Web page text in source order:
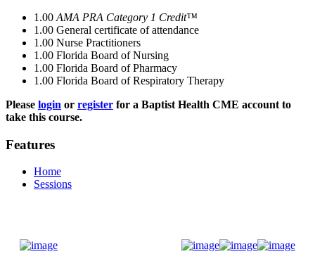
1.00 AMA PRA Category 1 Credit™
1.00 General certificate of attendance
1.00 Nurse Practitioners
1.00 Florida Board of Nursing
1.00 Florida Board of Pharmacy
1.00 Florida Board of Respiratory Therapy
Please login or register for a Baptist Health CME account to
take this course.
Features
Home
Sessions